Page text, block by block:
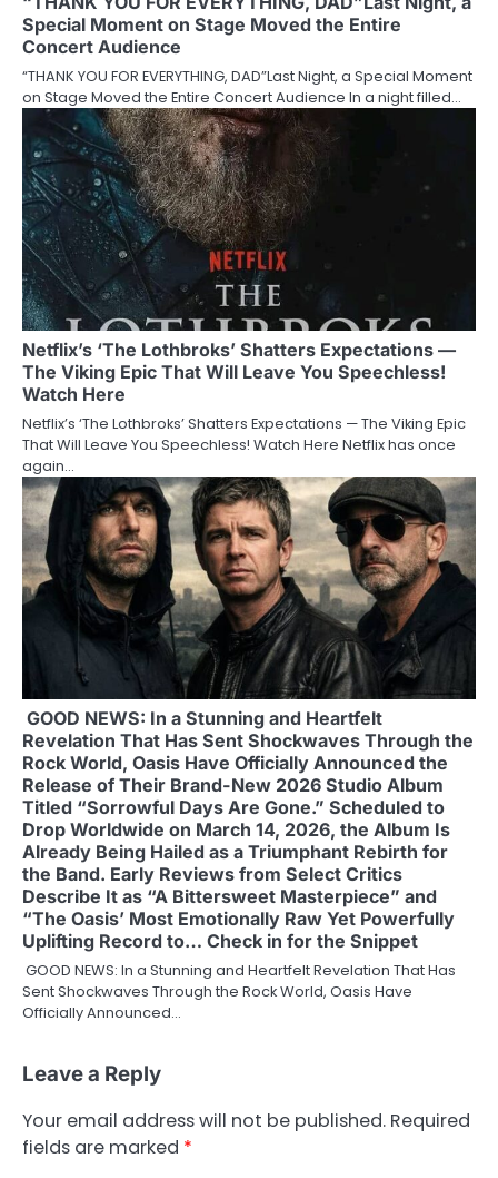
Special Moment on Stage Moved the Entire
Concert Audience
“THANK YOU FOR EVERYTHING, DAD”Last Night, a Special Moment
on Stage Moved the Entire Concert Audience In a night filled…
Netflix’s ‘The Lothbroks’ Shatters Expectations —
The Viking Epic That Will Leave You Speechless!
Watch Here
Netflix’s ‘The Lothbroks’ Shatters Expectations — The Viking Epic
That Will Leave You Speechless! Watch Here Netflix has once
again…
GOOD NEWS: In a Stunning and Heartfelt
Revelation That Has Sent Shockwaves Through the
Rock World, Oasis Have Officially Announced the
Release of Their Brand-New 2026 Studio Album
Titled “Sorrowful Days Are Gone.” Scheduled to
Drop Worldwide on March 14, 2026, the Album Is
Already Being Hailed as a Triumphant Rebirth for
the Band. Early Reviews from Select Critics
Describe It as “A Bittersweet Masterpiece” and
“The Oasis’ Most Emotionally Raw Yet Powerfully
Uplifting Record to… Check in for the Snippet
GOOD NEWS: In a Stunning and Heartfelt Revelation That Has
Sent Shockwaves Through the Rock World, Oasis Have
Officially Announced…
Leave a Reply
Your email address will not be published. Required
fields are marked *